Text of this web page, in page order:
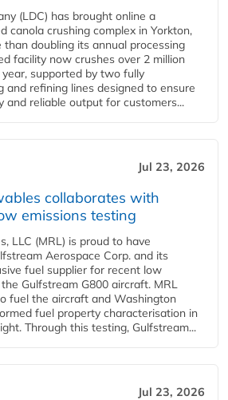
(LDC) has brought online a
canola crushing complex in Yorkton,
than doubling its annual processing
facility now crushes over 2 million
supported by two fully
and refining lines designed to ensure
and reliable output for customers...
Jul 23, 2026
collaborates with
emissions testing
LLC (MRL) is proud to have
Aerospace Corp. and its
fuel supplier for recent low
Gulfstream G800 aircraft. MRL
fuel the aircraft and Washington
fuel property characterisation in
Through this testing, Gulfstream...
Jul 23, 2026